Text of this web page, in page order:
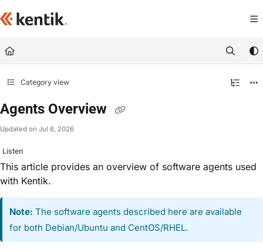
Fetch the complete documentation index at:
Category view
Agents Overview
Updated on Jul 6, 2026
Listen
This article provides an overview of software agents used
with Kentik.
Note: The software agents described here are available
for both Debian/Ubuntu and CentOS/RHEL.